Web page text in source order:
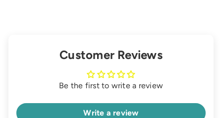
Customer Reviews
Be the first to write a review
Write a review